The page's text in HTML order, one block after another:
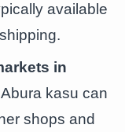
available
in
kasu can
shops and